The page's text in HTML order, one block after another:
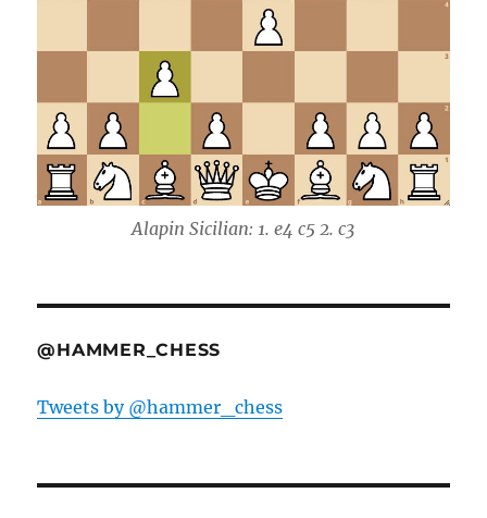
Alapin Sicilian: 1. e4 c5 2. c3
@HAMMER_CHESS
Tweets by @hammer_chess